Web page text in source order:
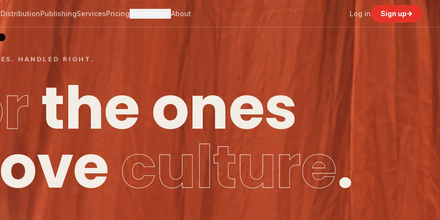
DistributionPublishingServicesPricing About Log in Sign up
HANDLED RIGHT.
the ones
culture.